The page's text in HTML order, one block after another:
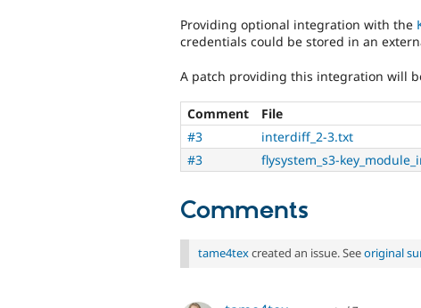
Providing optional integration with the
credentials could be stored in an
A patch providing this integration will
Comment File
#3
interdiff_2-3.txt
#3
flysystem_s3-
Comments
tame4texcreated an issue. Seeoriginal